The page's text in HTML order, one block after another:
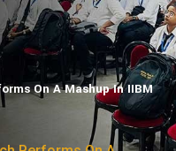
On A Mashup In IIBM